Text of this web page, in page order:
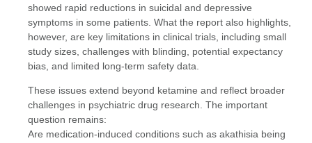
showed rapid reductions in suicidal and depressive
symptoms in some patients. What the report also highlights,
however, are key limitations in clinical trials, including small
study sizes, challenges with blinding, potential expectancy
bias, and limited long-term safety data.
These issues extend beyond ketamine and reflect broader
challenges in psychiatric drug research. The important
question remains:
Are medication-induced conditions such as akathisia being